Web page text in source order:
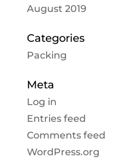
August 2019
Categories
Packing
Meta
Log in
Entries feed
Comments feed
WordPress.org